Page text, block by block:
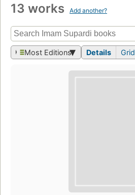
13 works Add another?
Most Editions Details Grid